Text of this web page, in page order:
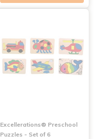
Excellerations® Preschool
Puzzles - Set of 6